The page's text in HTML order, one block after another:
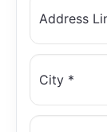
Address
City *